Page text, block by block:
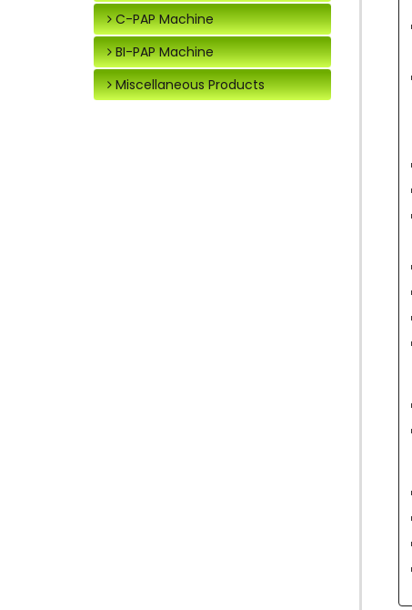
C-PAP Machine
BI-PAP Machine
Miscellaneous Products